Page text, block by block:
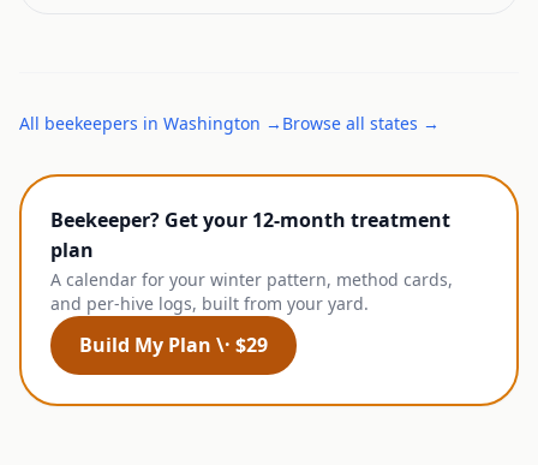
All beekeepers in Washington → Browse all states →
Beekeeper? Get your 12-month treatment
plan
A calendar for your winter pattern, method cards,
and per-hive logs, built from your yard.
Build My Plan \· $29